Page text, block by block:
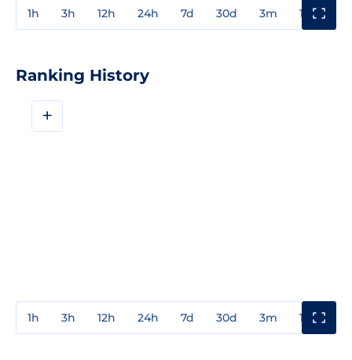
1h 3h 12h 24h 7d 30d 3m 1y
Ranking History
+
1h 3h 12h 24h 7d 30d 3m 1y